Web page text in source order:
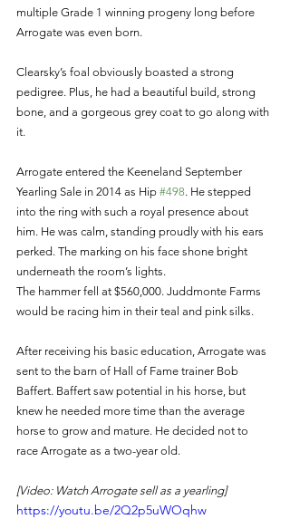
multiple Grade 1 winning progeny long before
Arrogate was even born.
Clearsky’s foal obviously boasted a strong
pedigree. Plus, he had a beautiful build, strong
bone, and a gorgeous grey coat to go along with
it.
Arrogate entered the Keeneland September
Yearling Sale in 2014 as Hip #498. He stepped
into the ring with such a royal presence about
him. He was calm, standing proudly with his ears
perked. The marking on his face shone bright
underneath the room’s lights.
The hammer fell at $560,000. Juddmonte Farms
would be racing him in their teal and pink silks.
After receiving his basic education, Arrogate was
sent to the barn of Hall of Fame trainer Bob
Baffert. Baffert saw potential in his horse, but
knew he needed more time than the average
horse to grow and mature. He decided not to
race Arrogate as a two-year old.
[Video: Watch Arrogate sell as a yearling]
https://youtu.be/2Q2p5uWOqhw